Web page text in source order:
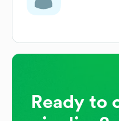
Ready to